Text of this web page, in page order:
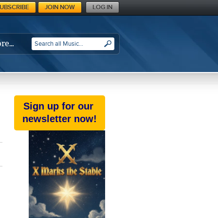
JOIN NOW LOG IN
SEARCH
Sign up for our
newsletter now!